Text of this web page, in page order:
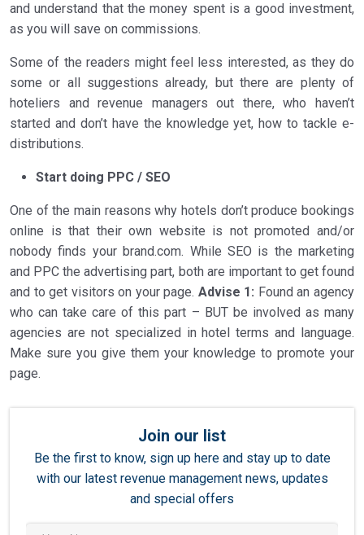
and understand that the money spent is a good investment,
as you will save on commissions.
Some of the readers might feel less interested, as they do
some or all suggestions already, but there are plenty of
hoteliers and revenue managers out there, who haven’t
started and don’t have the knowledge yet, how to tackle e-
distributions.
Start doing PPC / SEO
One of the main reasons why hotels don’t produce bookings
online is that their own website is not promoted and/or
nobody finds your brand.com. While SEO is the marketing
and PPC the advertising part, both are important to get found
and to get visitors on your page. Advise 1: Found an agency
who can take care of this part – BUT be involved as many
agencies are not specialized in hotel terms and language.
Make sure you give them your knowledge to promote your
page.
Join our list
Be the first to know, sign up here and stay up to date
with our latest revenue management news, updates
and special offers